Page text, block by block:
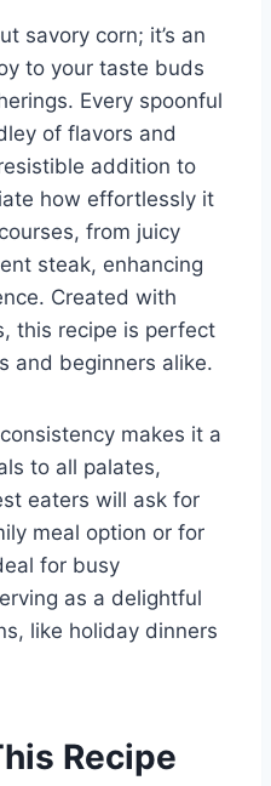
savory corn; it’s an
to your taste buds
Every spoonful
of flavors and
addition to
how effortlessly it
from juicy
steak, enhancing
Created with
this recipe is perfect
and beginners alike.
makes it a
to all palates,
eaters will ask for
meal option or for
for busy
as a delightful
like holiday dinners
Recipe